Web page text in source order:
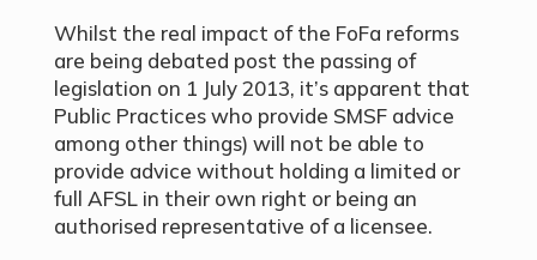
Whilst the real impact of the FoFa reforms
are being debated post the passing of
legislation on 1 July 2013, it’s apparent that
Public Practices who provide SMSF advice
among other things) will not be able to
provide advice without holding a limited or
full AFSL in their own right or being an
authorised representative of a licensee.